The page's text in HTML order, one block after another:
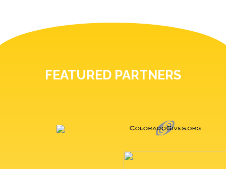
FEATURED PARTNERS